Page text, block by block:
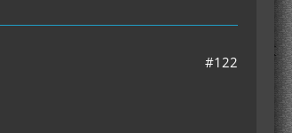
#122